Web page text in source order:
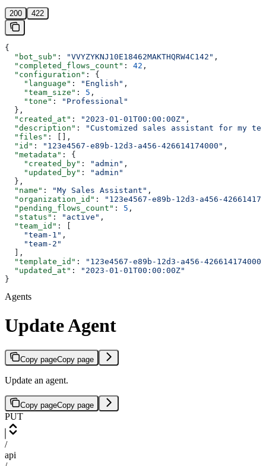
200 422
{
  "bot_sub"
: "VVYZYKNJ10E18462MAKTHQRW4C142" ,
  "completed_flows_count"
: 42 ,
  "configuration"
: {
    "language"
: "English" ,
    "team_size"
: 5 ,
    "tone"
:
"Professional"
  },
  "created_at"
: "2023-01-01T00:00:00Z" ,
  "description"
:
"Customized sales assistant for my
  "files"
: [],
  "id"
: "123e4567-e89b-12d3-a456-426614174000" ,
  "metadata"
: {
    "created_by"
: "admin" ,
    "updated_by"
:
"admin"
  },
  "name"
: "My Sales Assistant" ,
  "organization_id"
:
"123e4567-e89b-12d3-a456-
  "pending_flows_count"
: 5 ,
  "status"
: "active" ,
  "team_id"
: [
    "team-1"
,
    "team-2"
  ],
  "template_id"
:
"123e4567-e89b-12d3-a456-426614174000"
  "updated_at"
:
"2023-01-01T00:00:00Z"
}
Agents
Update Agent
Copy pageCopy page
Update an agent.
Copy pageCopy page
PUT
/
api